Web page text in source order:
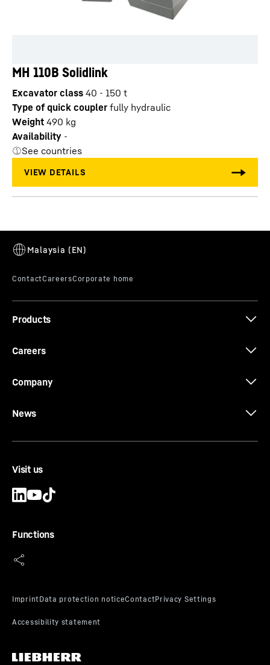
MH 110B Solidlink
Excavator class 40 - 150 t
Type of quick coupler fully hydraulic
Weight 490 kg
Availability -
See countries
Products
Careers
Company
News
Visit us
Functions